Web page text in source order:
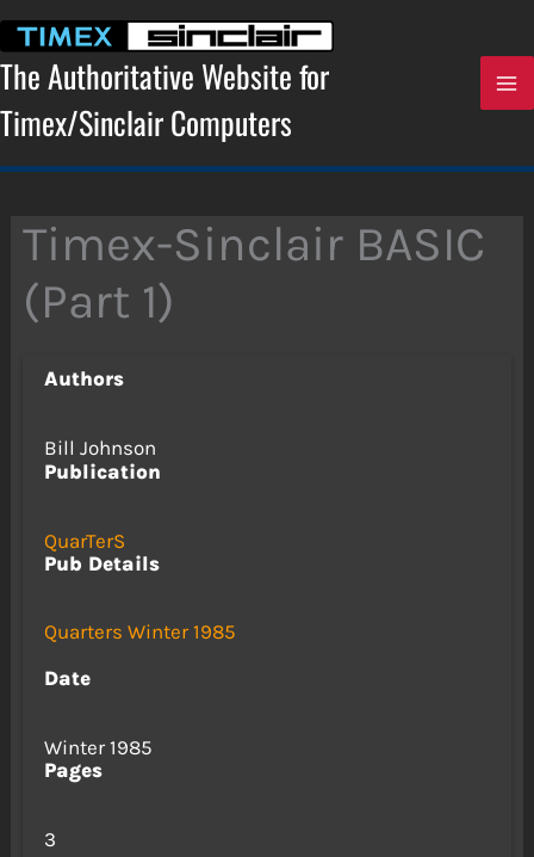
content
The Authoritative Website for
Timex/Sinclair Computers
Timex-Sinclair BASIC
(Part 1)
Authors
Bill Johnson
Publication
QuarTerS
Pub Details
Quarters Winter 1985
Date
Winter 1985
Pages
3